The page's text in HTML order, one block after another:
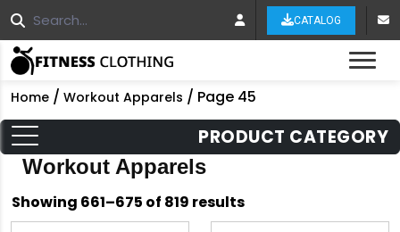
CATALOG
Home / Workout Apparels / Page 45
PRODUCT CATEGORY
Workout Apparels
Showing 661–675 of 819 resultsSorted
by